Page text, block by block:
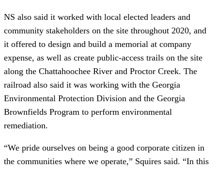
NS also said it worked with local elected leaders and
community stakeholders on the site throughout 2020, and
it offered to design and build a memorial at company
expense, as well as create public-access trails on the site
along the Chattahoochee River and Proctor Creek. The
railroad also said it was working with the Georgia
Environmental Protection Division and the Georgia
Brownfields Program to perform environmental
remediation.
“We pride ourselves on being a good corporate citizen in
the communities where we operate,” Squires said. “In this